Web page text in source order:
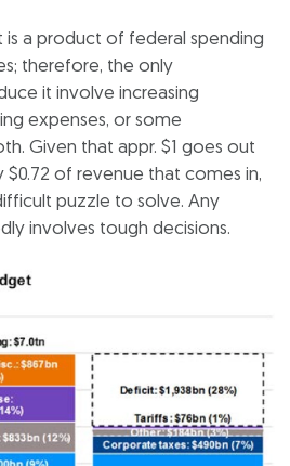
a product of federal spending
therefore, the only
it involve increasing
expenses, or some
Given that appr. $1 goes out
of revenue that comes in,
puzzle to solve. Any
involves tough decisions.